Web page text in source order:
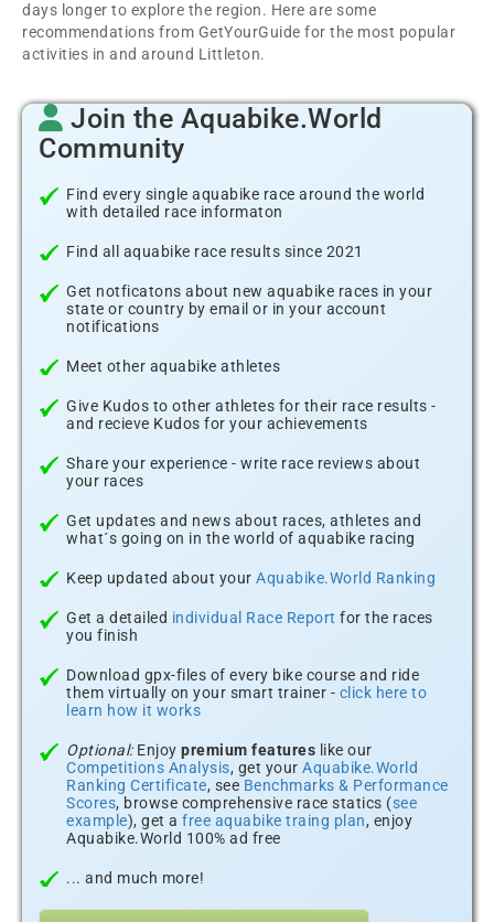
days longer to explore the region. Here are some
recommendations from GetYourGuide for the most popular
activities in and around Littleton.
Join the Aquabike.World
Community
Find every single aquabike race around the world
with detailed race informaton
Find all aquabike race results since 2021
Get notficatons about new aquabike races in your
state or country by email or in your account
notifications
Meet other aquabike athletes
Give Kudos to other athletes for their race results -
and recieve Kudos for your achievements
Share your experience - write race reviews about
your races
Get updates and news about races, athletes and
what´s going on in the world of aquabike racing
Keep updated about your Aquabike.World Ranking
Get a detailed individual Race Report for the races
you finish
Download gpx-files of every bike course and ride
them virtually on your smart trainer - click here to
learn how it works
Optional:Enjoy premium features like our
Competitions Analysis, get your Aquabike.World
Ranking Certificate, see Benchmarks & Performance
Scores, browse comprehensive race statics (see
example), get a free aquabike traing plan, enjoy
Aquabike.World 100% ad free
... and much more!